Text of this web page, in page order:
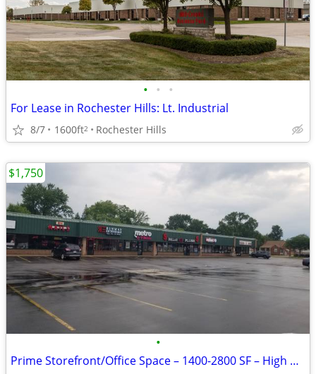
• • •
For Lease in Rochester Hills: Lt. Industrial
8/7 1600ft2 Rochester Hills
•
Prime Storefront/Office Space – 1400-2800 SF – High Visibility on 9 Mi
$1,750